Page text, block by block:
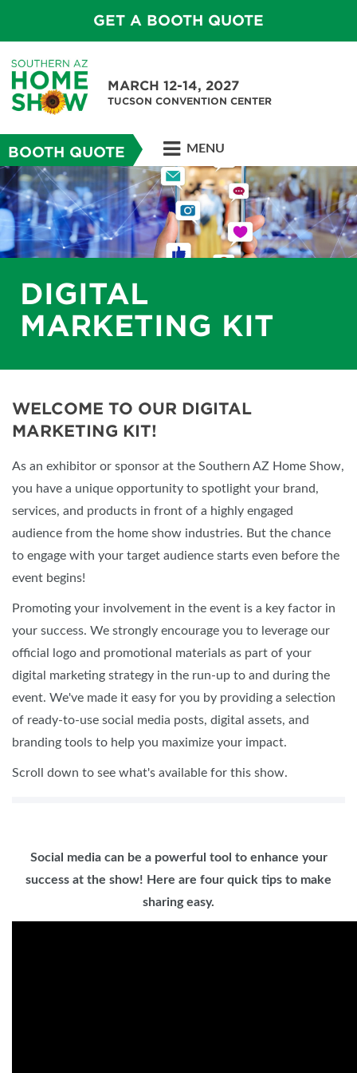
GET A BOOTH QUOTE
MARCH 12-14, 2027
TUCSON CONVENTION CENTER
BOOTH QUOTE MENU
DIGITAL
MARKETING KIT
WELCOME TO OUR DIGITAL
MARKETING KIT!
As an exhibitor or sponsor at the Southern AZ Home Show,
you have a unique opportunity to spotlight your brand,
services, and products in front of a highly engaged
audience from the home show industries. But the chance
to engage with your target audience starts even before the
event begins!
Promoting your involvement in the event is a key factor in
your success. We strongly encourage you to leverage our
official logo and promotional materials as part of your
digital marketing strategy in the run-up to and during the
event. We've made it easy for you by providing a selection
of ready-to-use social media posts, digital assets, and
branding tools to help you maximize your impact.
Scroll down to see what's available for this show.
Social media can be a powerful tool to enhance your
success at the show! Here are four quick tips to make
sharing easy.